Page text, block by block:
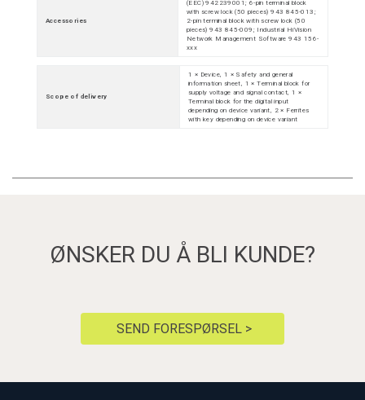
Accessories
(EEC) 942239001; 6-pin terminal block
with screw lock (50 pieces) 943 845-013;
2-pin terminal block with screw lock (50
pieces) 943 845-009; Industrial HiVision
Network Management Software 943 156-
xxx
Scope of delivery
1 × Device, 1 × Safety and general
information sheet, 1 × Terminal block for
supply voltage and signal contact, 1 ×
Terminal block for the digital input
depending on device variant, 2 × Ferrites
with key depending on device variant
ØNSKER DU Å BLI KUNDE?
SEND FORESPØRSEL >